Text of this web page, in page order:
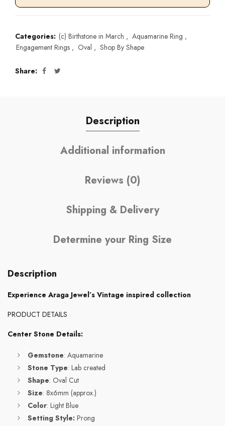
Categories: (c) Birthstone in March , Aquamarine Ring ,
Engagement Rings , Oval , Shop By Shape
Share
Description
Additional information
Reviews (0)
Shipping & Delivery
Determine your Ring Size
Description
Experience Araga Jewel’s Vintage inspired collection
PRODUCT DETAILS
Center Stone Details:
Gemstone: Aquamarine
Stone Type: Lab created
Shape: Oval Cut
Size: 8x6mm (approx.)
Color: Light Blue
Setting Style: Prong